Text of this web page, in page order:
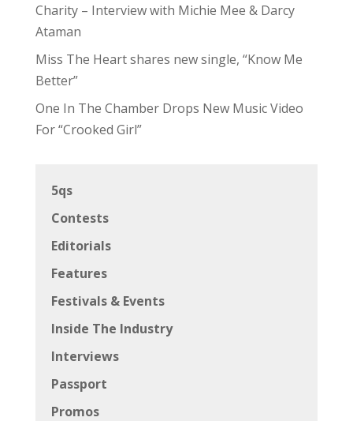
Charity – Interview with Michie Mee & Darcy
Ataman
Miss The Heart shares new single, “Know Me
Better”
One In The Chamber Drops New Music Video
For “Crooked Girl”
5qs
Contests
Editorials
Features
Festivals & Events
Inside The Industry
Interviews
Passport
Promos